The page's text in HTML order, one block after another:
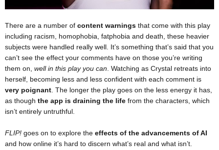
There are a number of content warnings that come with this play
including racism, homophobia, fatphobia and death, these heavier
subjects were handled really well. It’s something that’s said that you
can’t see the effect your comments have on those you’re writing
them on, well in this play you can . Watching as Crystal retreats into
herself, becoming less and less confident with each comment is
very poignant . The longer the play goes on the less energy it has,
as though the app is draining the life from the characters, which
isn’t entirely untruthful.
FLIP! goes on to explore the effects of the advancements of AI
and how online it’s hard to discern what’s real and what isn’t.